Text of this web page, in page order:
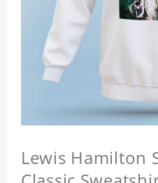
Lewis Hamilton